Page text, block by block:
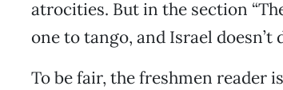
atrocities. But in the section
one to tango, and Israel doesn’t
To be fair, the freshmen reader